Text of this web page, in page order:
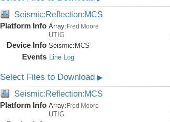
Seismic:Reflection:MCS
Platform Info Array:Fred Moore
UTIG
Device Info Seismic: MCS
Events Line Log
Select Files to Download ▶
Seismic:Reflection:MCS
Platform Info Array:Fred Moore
UTIG